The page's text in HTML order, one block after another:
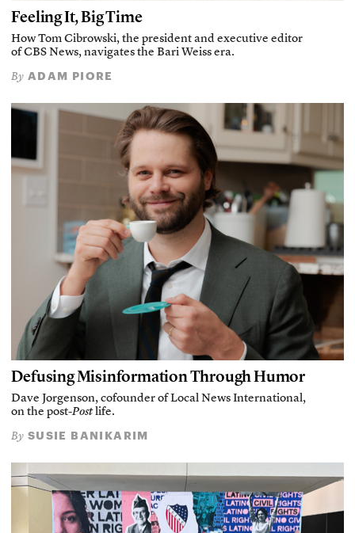
Feeling It, Big Time
How Tom Cibrowski, the president and executive editor
of CBS News, navigates the Bari Weiss era.
By ADAM PIORE
Defusing Misinformation Through Humor
Dave Jorgenson, cofounder of Local News International,
on the post-Postlife.
By SUSIE BANIKARIM